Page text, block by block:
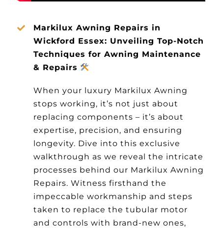
Other Products
Contact
Markilux Awning Repairs in
Wickford Essex: Unveiling Top-Notch
Techniques for Awning Maintenance
& Repairs
When your luxury Markilux Awning
stops working, it’s not just about
replacing components – it’s about
expertise, precision, and ensuring
longevity. Dive into this exclusive
walkthrough as we reveal the intricate
processes behind our Markilux Awning
Repairs. Witness firsthand the
impeccable workmanship and steps
taken to replace the tubular motor
and controls with brand-new ones,